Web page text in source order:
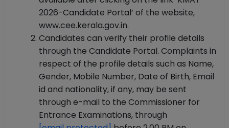
2026-Candidate Portal’ of the website,
www.cee.kerala.gov.in.
Candidates can verify their profile details
through the Candidate Portal. Complaints in
respect of the profile details such as Name,
Gender, Mobile Number, Date of Birth, Email
id and nationality, if any, may be sent
through e-mail to the Commissioner for
Entrance Examinations, through